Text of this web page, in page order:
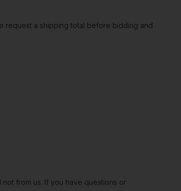
request a shipping total before bidding and
from us. If you have questions or